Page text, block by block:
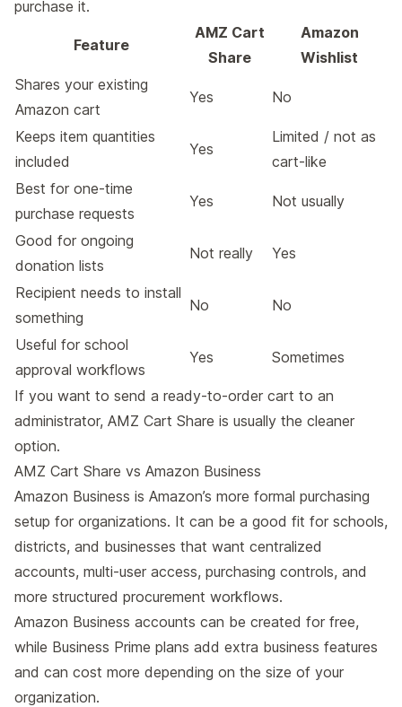
purchase it.
Feature
AMZ Cart
Share
Amazon
Wishlist
Shares your existing
Amazon cart
Yes No
Keeps item quantities
included
Yes
Limited / not as
cart-like
Best for one-time
purchase requests
Yes Not usually
Good for ongoing
donation lists
Not really Yes
Recipient needs to install
something
No No
Useful for school
approval workflows
Yes Sometimes
If you want to send a ready-to-order cart to an
administrator, AMZ Cart Share is usually the cleaner
option.
AMZ Cart Share vs Amazon Business
Amazon Business is Amazon’s more formal purchasing
setup for organizations. It can be a good fit for schools,
districts, and businesses that want centralized
accounts, multi-user access, purchasing controls, and
more structured procurement workflows.
Amazon Business accounts can be created for free,
while Business Prime plans add extra business features
and can cost more depending on the size of your
organization.